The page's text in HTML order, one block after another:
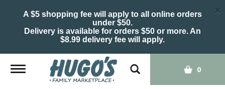
A $5 shopping fee will apply to all online orders
under $50.
Delivery is available for orders $50 or more. An
$8.99 delivery fee will apply.
×
Toggle
navigation
0